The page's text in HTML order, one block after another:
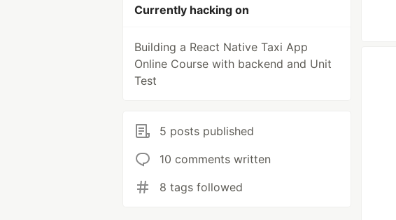
Currently hacking on
Building a React Native Taxi App
Online Course with backend and Unit
Test
5 posts published
10 comments written
8 tags followed